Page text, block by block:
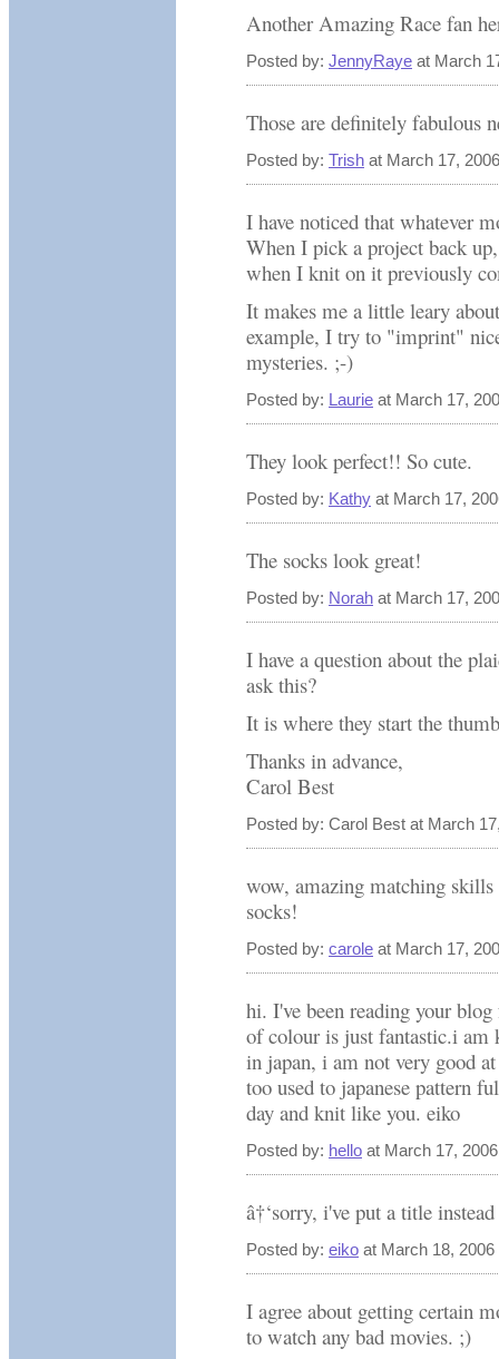
Another Amazing Race fan
Posted by: JennyRaye at March
Those are definitely fabulous
Posted by: Trish at March 17,
I have noticed that whatever
When I pick a project back
when I knit on it previously
It makes me a little leary
example, I try to "imprint"
mysteries. ;-)
Posted by: Laurie at March 17,
They look perfect!! So cute.
Posted by: Kathy at March 17,
The socks look great!
Posted by: Norah at March 17,
I have a question about the
ask this?
It is where they start the
Thanks in advance,
Carol Best
Posted by: Carol Best at March
wow, amazing matching
socks!
Posted by: carole at March 17,
hi. I've been reading your
of colour is just fantastic.i
in japan, i am not very good
too used to japanese pattern
day and knit like you. eiko
Posted by: hello at March 17,
â†‘sorry, i've put a title
Posted by: eiko at March 18, 2006
I agree about getting certain
to watch any bad movies. ;)